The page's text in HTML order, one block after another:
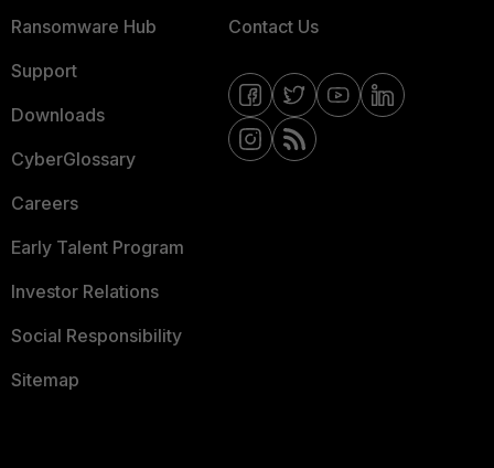
Ransomware Hub
Support
Downloads
CyberGlossary
Careers
Early Talent Program
Investor Relations
Social Responsibility
Sitemap
Contact Us